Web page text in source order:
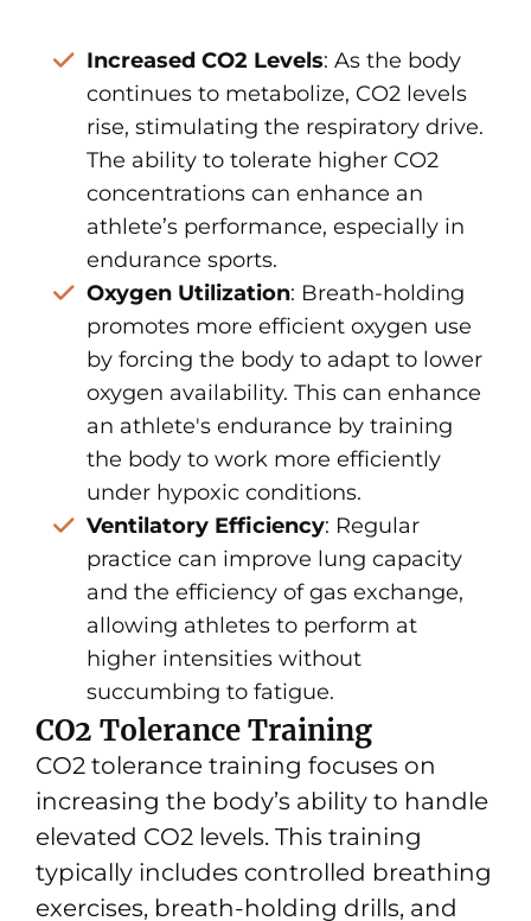
Increased CO2 Levels: As the body
continues to metabolize, CO2 levels
rise, stimulating the respiratory drive.
The ability to tolerate higher CO2
concentrations can enhance an
athlete’s performance, especially in
endurance sports.
Oxygen Utilization: Breath-holding
promotes more efficient oxygen use
by forcing the body to adapt to lower
oxygen availability. This can enhance
an athlete's endurance by training
the body to work more efficiently
under hypoxic conditions.
Ventilatory Efficiency: Regular
practice can improve lung capacity
and the efficiency of gas exchange,
allowing athletes to perform at
higher intensities without
succumbing to fatigue.
CO2 Tolerance Training
CO2 tolerance training focuses on
increasing the body’s ability to handle
elevated CO2 levels. This training
typically includes controlled breathing
exercises, breath-holding drills, and